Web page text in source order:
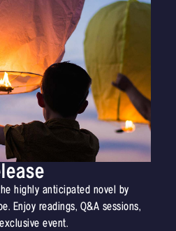
highly anticipated novel by
Enjoy readings, Q&A sessions,
event.